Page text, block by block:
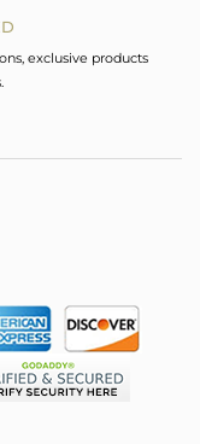
exclusive products